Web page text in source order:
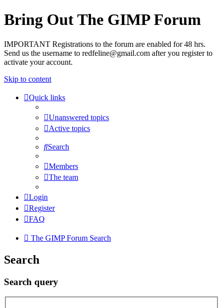
Bring Out The GIMP Forum
IMPORTANT Registrations to the forum are enabled for 48 hrs.
Send us the username to redfeline@gmail.com after you register to
activate your account.
Skip to content
Quick links
Unanswered topics
Active topics
Search
Members
The team
Login
Register
FAQ
The GIMP Forum Search
Search
Search query